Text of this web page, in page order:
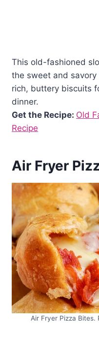
This old-fashioned
the sweet and
rich, buttery biscuits
dinner.
Get the Recipe: Old
Recipe
Air Fryer
Air Fryer Pizza